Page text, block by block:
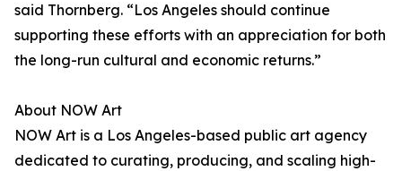
said Thornberg. “Los Angeles should continue
supporting these efforts with an appreciation for both
the long-run cultural and economic returns.”
About NOW Art
NOW Art is a Los Angeles-based public art agency
dedicated to curating, producing, and scaling high-